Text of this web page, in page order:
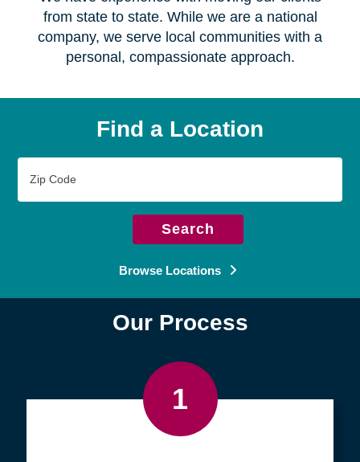
from state to state. While we are a national
company, we serve local communities with a
personal, compassionate approach.
Find a Location
Code
Search
Browse Locations
Our Process
1